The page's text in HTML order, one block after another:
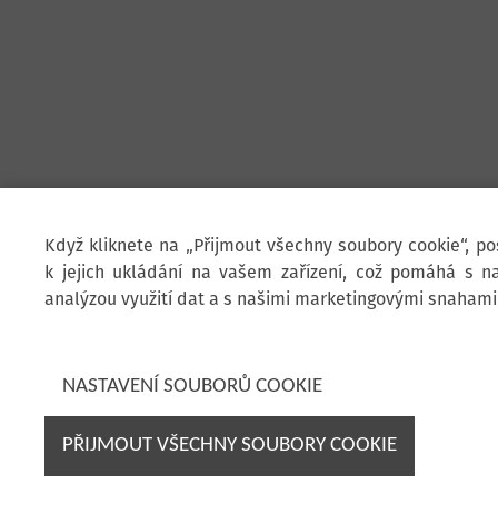
Když kliknete na „Přijmout všechny soubory cookie“,
k jejich ukládání na vašem zařízení, což pomáhá s
analýzou využití dat a s našimi marketingovými snahami
NASTAVENÍ SOUBORŮ COOKIE
PŘIJMOUT VŠECHNY SOUBORY COOKIE